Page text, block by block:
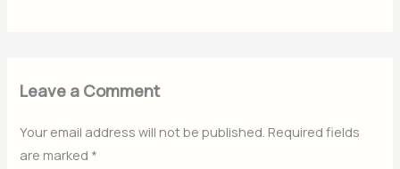
Leave a Comment
Your email address will not be published. Required fields
are marked *